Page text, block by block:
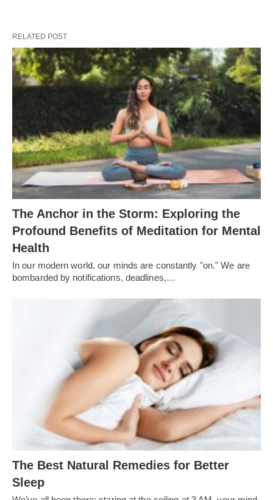
RELATED POST
The Anchor in the Storm: Exploring the
Profound Benefits of Meditation for Mental
Health
In our modern world, our minds are constantly "on." We are
bombarded by notifications, deadlines,…
The Best Natural Remedies for Better
Sleep